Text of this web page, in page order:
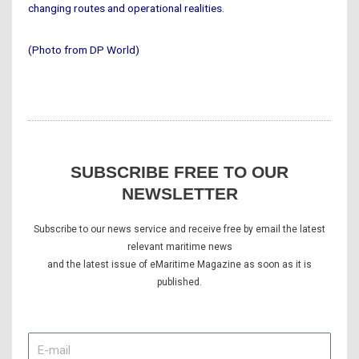
changing routes and operational realities.
(Photo from DP World)
SUBSCRIBE FREE TO OUR
NEWSLETTER
Subscribe to our news service and receive free by email the latest
relevant maritime news
and the latest issue of eMaritime Magazine as soon as it is
published.